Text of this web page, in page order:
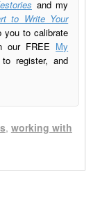
and my
to Write Your
to calibrate
our FREE My
register, and
, working with